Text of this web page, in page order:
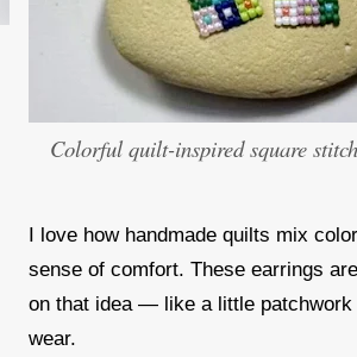
Colorful quilt-inspired square
I love how handmade quilts mix
sense of comfort. These earrings
on that idea — like a little patchwork
wear.